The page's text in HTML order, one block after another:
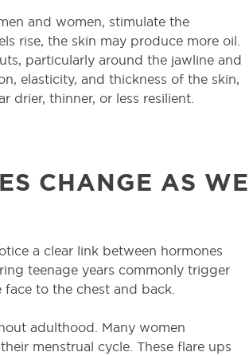
and women, stimulate the
rise, the skin may produce more oil.
particularly around the jawline and
elasticity, and thickness of the skin,
drier, thinner, or less resilient.
CHANGE AS WE
a clear link between hormones
teenage years commonly trigger
to the chest and back.
adulthood. Many women
menstrual cycle. These flare ups